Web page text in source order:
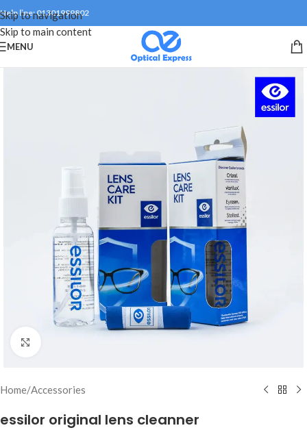
Skip to navigation
Skip to main content
Help line: 01301999802
MENU
Home/Accessories
essilor original lens cleanner